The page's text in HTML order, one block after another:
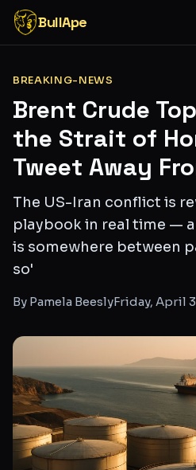
BullApe
BREAKING-NEWS
Brent Crude
the Strait of
Tweet Away
The US-Iran conflict is
playbook in real time —
is somewhere between
so'
By Pamela BeeslyFriday, April